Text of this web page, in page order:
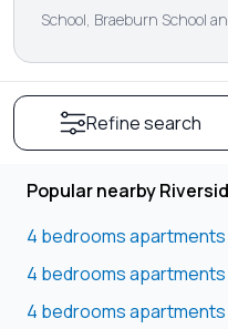
School, Braeburn School
Refine search
Popular nearby
4 bedrooms
4 bedrooms
4 bedrooms